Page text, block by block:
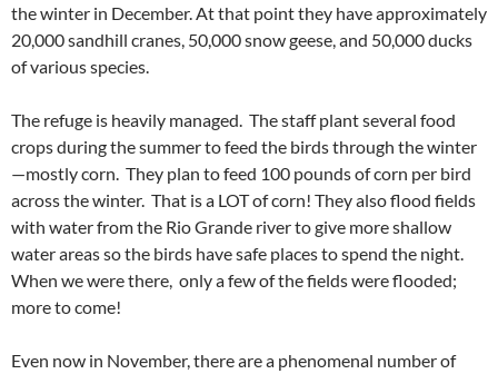
the winter in December. At that point they have approximately
20,000 sandhill cranes, 50,000 snow geese, and 50,000 ducks
of various species.
The refuge is heavily managed. The staff plant several food
crops during the summer to feed the birds through the winter
—mostly corn. They plan to feed 100 pounds of corn per bird
across the winter. That is a LOT of corn! They also flood fields
with water from the Rio Grande river to give more shallow
water areas so the birds have safe places to spend the night.
When we were there, only a few of the fields were flooded;
more to come!
Even now in November, there are a phenomenal number of